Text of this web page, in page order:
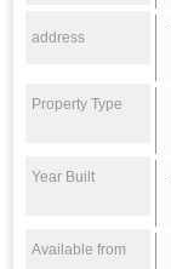
address
Property Type
Year Built
Available from